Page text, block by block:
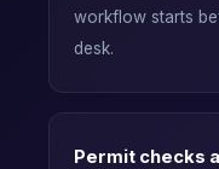
workflow starts
desk.
Permit checks